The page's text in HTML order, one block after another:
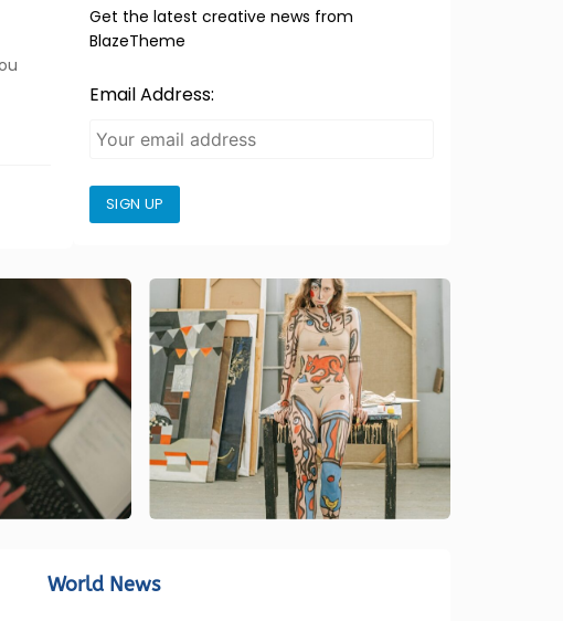
Get the latest creative news from
BlazeTheme
Email Address:
SIGN UP
World News